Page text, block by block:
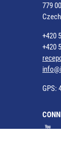
779
+420
+420
GPS: